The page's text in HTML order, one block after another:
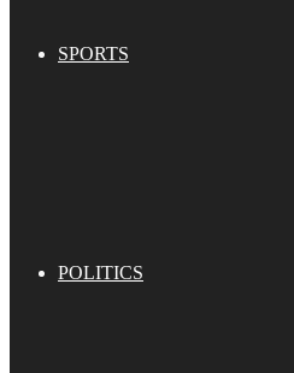
SPORTS
POLITICS